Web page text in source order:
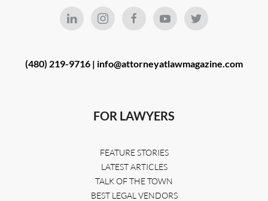
(480) 219-9716 | info@attorneyatlawmagazine.com
FOR LAWYERS
FEATURE STORIES
LATEST ARTICLES
TALK OF THE TOWN
BEST LEGAL VENDORS